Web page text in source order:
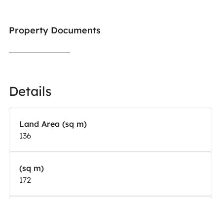
Property Documents
Details
Land Area (sq m)
136
(sq m)
172